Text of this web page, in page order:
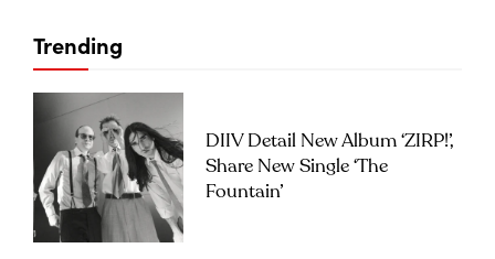
Trending
DIIV Detail New Album ‘ZIRP!’,
Share New Single ‘The
Fountain’